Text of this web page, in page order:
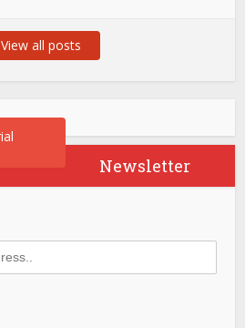
View all posts
Newsletter